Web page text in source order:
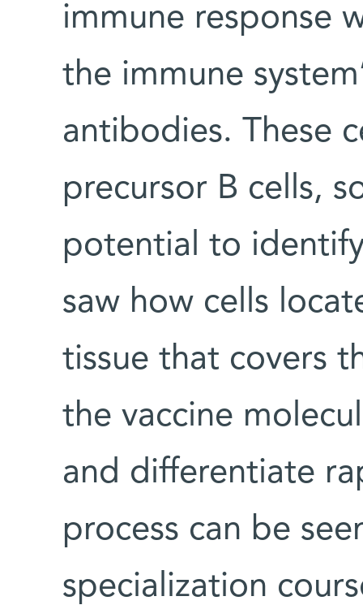
immune response
the immune
antibodies. These
precursor B cells,
potential to
saw how cells
tissue that covers
the vaccine
and differentiate
process can be
specialization